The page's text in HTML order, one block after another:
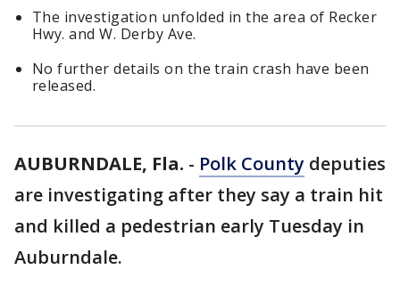
The investigation unfolded in the area of Recker
Hwy. and W. Derby Ave.
No further details on the train crash have been
released.
AUBURNDALE, Fla. - Polk County deputies
are investigating after they say a train hit
and killed a pedestrian early Tuesday in
Auburndale.